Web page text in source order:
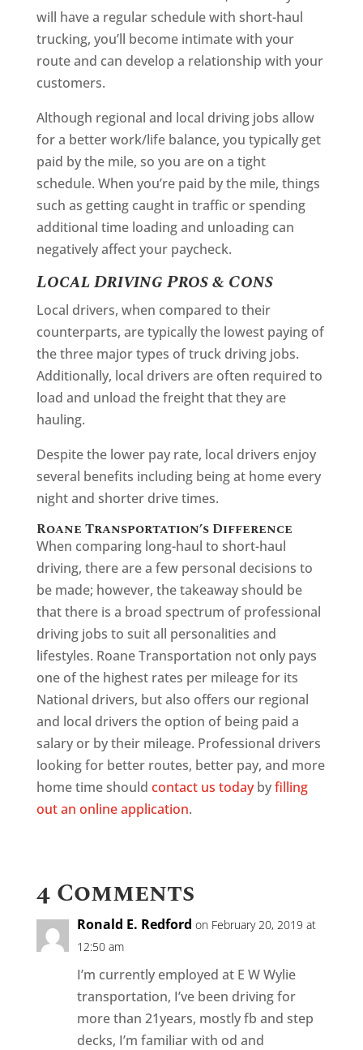
will have a regular schedule with short-haul
trucking, you’ll become intimate with your
route and can develop a relationship with your
customers.
Although regional and local driving jobs allow
for a better work/life balance, you typically get
paid by the mile, so you are on a tight
schedule. When you’re paid by the mile, things
such as getting caught in traffic or spending
additional time loading and unloading can
negatively affect your paycheck.
Local Driving Pros & Cons
Local drivers, when compared to their
counterparts, are typically the lowest paying of
the three major types of truck driving jobs.
Additionally, local drivers are often required to
load and unload the freight that they are
hauling.
Despite the lower pay rate, local drivers enjoy
several benefits including being at home every
night and shorter drive times.
Roane Transportation’s Difference
When comparing long-haul to short-haul
driving, there are a few personal decisions to
be made; however, the takeaway should be
that there is a broad spectrum of professional
driving jobs to suit all personalities and
lifestyles. Roane Transportation not only pays
one of the highest rates per mileage for its
National drivers, but also offers our regional
and local drivers the option of being paid a
salary or by their mileage. Professional drivers
looking for better routes, better pay, and more
home time should contact us todaybyfilling
out an online application.
4 Comments
Ronald E. Redford on February 20, 2019 at
12:50 am
I’m currently employed at E W Wylie
transportation, I’ve been driving for
more than 21years, mostly fb and step
decks, I’m familiar with od and